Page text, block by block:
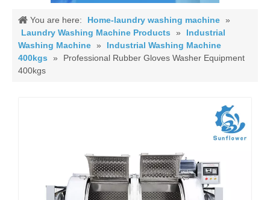
You are here: Home-laundry washing machine »
Laundry Washing Machine Products
»
Industrial
Washing Machine »
Industrial Washing Machine
400kgs
»
Professional Rubber Gloves Washer Equipment
400kgs